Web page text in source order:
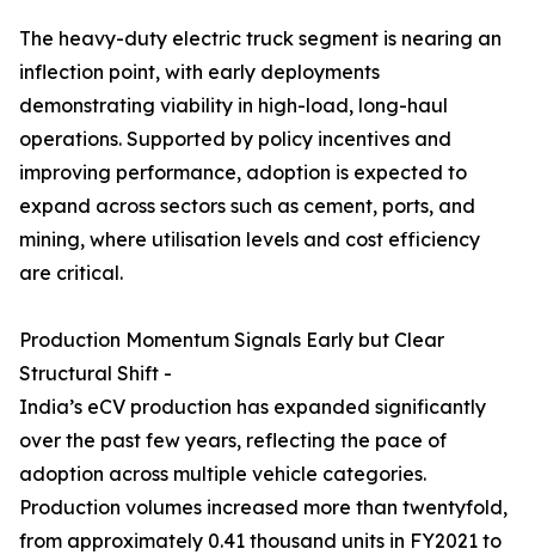
The heavy-duty electric truck segment is nearing an
inflection point, with early deployments
demonstrating viability in high-load, long-haul
operations. Supported by policy incentives and
improving performance, adoption is expected to
expand across sectors such as cement, ports, and
mining, where utilisation levels and cost efficiency
are critical.
Production Momentum Signals Early but Clear
Structural Shift -
India’s eCV production has expanded significantly
over the past few years, reflecting the pace of
adoption across multiple vehicle categories.
Production volumes increased more than twentyfold,
from approximately 0.41 thousand units in FY2021 to